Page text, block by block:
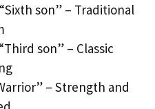
son” – Traditional
son” – Classic
– Strength and